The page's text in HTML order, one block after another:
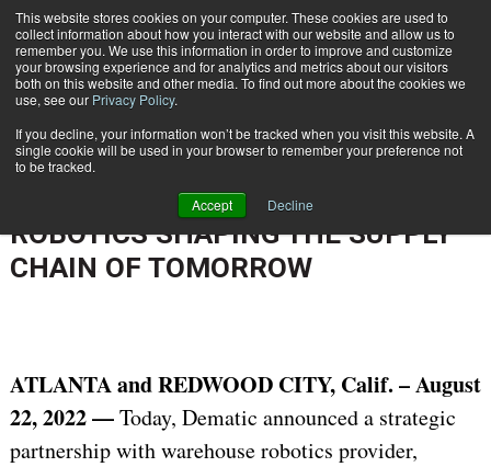
This website stores cookies on your computer. These cookies are used to
collect information about how you interact with our website and allow us to
remember you. We use this information in order to improve and customize
your browsing experience and for analytics and metrics about our visitors
both on this website and other media. To find out more about the cookies we
use, see our Privacy Policy.
If you decline, your information won’t be tracked when you visit this website. A
single cookie will be used in your browser to remember your preference not
to be tracked.
Accept Decline
Subscribe
Aug. 25 202208:13 AM
DEMATIC AND DEXTERITY
PARTNER TO DEPLOY FULL-TASK
ROBOTICS SHAPING THE SUPPLY
CHAIN OF TOMORROW
ATLANTAandREDWOOD CITY, Calif. – August
22, 2022 —Today, Dematic announced a strategic
partnership with warehouse robotics provider,